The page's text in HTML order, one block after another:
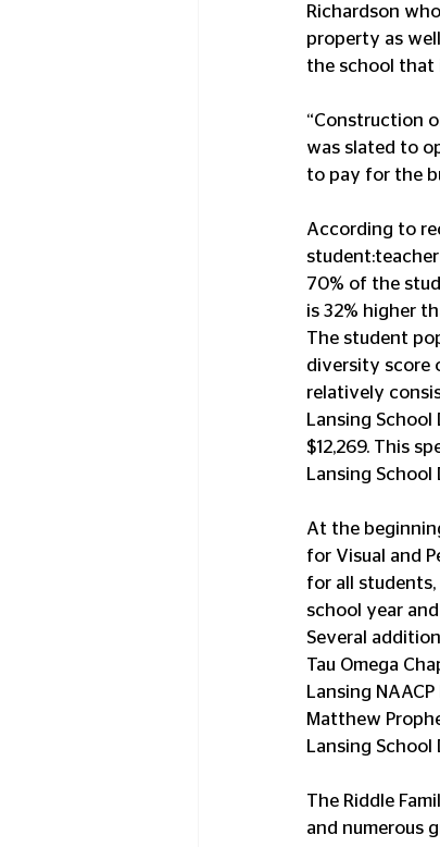
Richardson
property as
the school that
“Construction
was slated to
to pay for the
According to
70% of the
is 32% higher
The student
diversity score
relatively
Lansing
$12,269. This
Lansing School
At the
for Visual and
for all
school year
Several
Tau Omega
Lansing
Matthew
Lansing School
The Riddle
and numerous